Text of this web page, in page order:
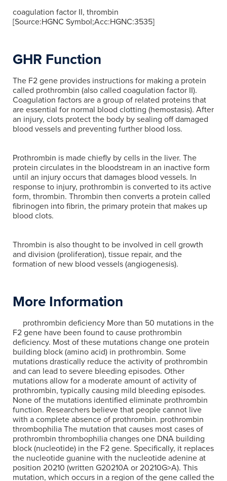
coagulation factor II, thrombin
[Source:HGNC Symbol;Acc:HGNC:3535]
GHR Function
The F2 gene provides instructions for making a protein
called prothrombin (also called coagulation factor II).
Coagulation factors are a group of related proteins that
are essential for normal blood clotting (hemostasis). After
an injury, clots protect the body by sealing off damaged
blood vessels and preventing further blood loss.
Prothrombin is made chiefly by cells in the liver. The
protein circulates in the bloodstream in an inactive form
until an injury occurs that damages blood vessels. In
response to injury, prothrombin is converted to its active
form, thrombin. Thrombin then converts a protein called
fibrinogen into fibrin, the primary protein that makes up
blood clots.
Thrombin is also thought to be involved in cell growth
and division (proliferation), tissue repair, and the
formation of new blood vessels (angiogenesis).
More Information
prothrombin deficiency More than 50 mutations in the
F2 gene have been found to cause prothrombin
deficiency. Most of these mutations change one protein
building block (amino acid) in prothrombin. Some
mutations drastically reduce the activity of prothrombin
and can lead to severe bleeding episodes. Other
mutations allow for a moderate amount of activity of
prothrombin, typically causing mild bleeding episodes.
None of the mutations identified eliminate prothrombin
function. Researchers believe that people cannot live
with a complete absence of prothrombin. prothrombin
thrombophilia The mutation that causes most cases of
prothrombin thrombophilia changes one DNA building
block (nucleotide) in the F2 gene. Specifically, it replaces
the nucleotide guanine with the nucleotide adenine at
position 20210 (written G20210A or 20210G>A). This
mutation, which occurs in a region of the gene called the